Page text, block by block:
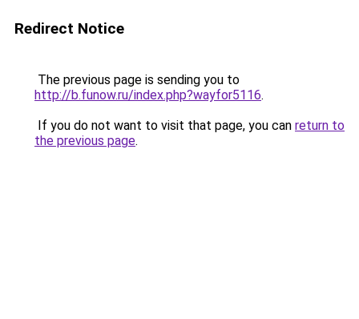
Redirect Notice
The previous page is sending you to
http://b.funow.ru/index.php?wayfor5116.
If you do not want to visit that page, you can return to
the previous page.